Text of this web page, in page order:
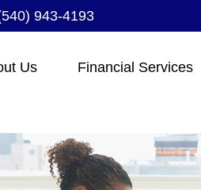
943-4193
Us Financial Services